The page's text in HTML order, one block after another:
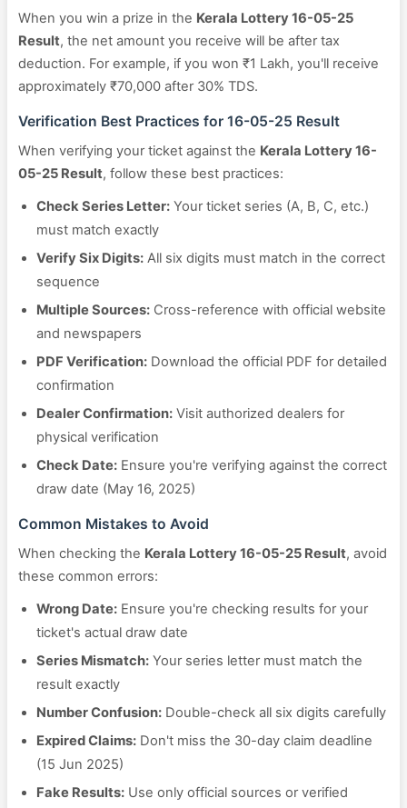
When you win a prize in the Kerala Lottery 16-05-25
Result, the net amount you receive will be after tax
deduction. For example, if you won ₹1 Lakh, you'll receive
approximately ₹70,000 after 30% TDS.
Verification Best Practices for 16-05-25 Result
When verifying your ticket against the Kerala Lottery 16-
05-25 Result, follow these best practices:
Check Series Letter: Your ticket series (A, B, C, etc.)
must match exactly
Verify Six Digits: All six digits must match in the correct
sequence
Multiple Sources: Cross-reference with official website
and newspapers
PDF Verification: Download the official PDF for detailed
confirmation
Dealer Confirmation: Visit authorized dealers for
physical verification
Check Date: Ensure you're verifying against the correct
draw date (May 16, 2025)
Common Mistakes to Avoid
When checking the Kerala Lottery 16-05-25 Result, avoid
these common errors:
Wrong Date: Ensure you're checking results for your
ticket's actual draw date
Series Mismatch: Your series letter must match the
result exactly
Number Confusion: Double-check all six digits carefully
Expired Claims: Don't miss the 30-day claim deadline
(15 Jun 2025)
Fake Results: Use only official sources or verified